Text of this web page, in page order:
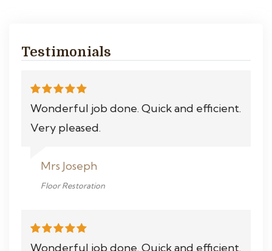
Testimonials
Wonderful job done. Quick and efficient.
Very pleased.
Mrs Joseph
Floor Restoration
Wonderful job done. Quick and efficient.